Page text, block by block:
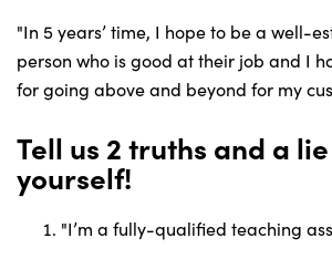
"In 5 years’ time, I hope to be a well-
person who is good at their job and I
for going above and beyond for my
Tell us 2 truths and a
yourself!
"I’m a fully-qualified teaching